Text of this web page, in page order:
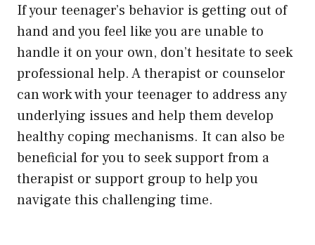
If your teenager’s behavior is getting out of
hand and you feel like you are unable to
handle it on your own, don’t hesitate to seek
professional help. A therapist or counselor
can work with your teenager to address any
underlying issues and help them develop
healthy coping mechanisms. It can also be
beneficial for you to seek support from a
therapist or support group to help you
navigate this challenging time.